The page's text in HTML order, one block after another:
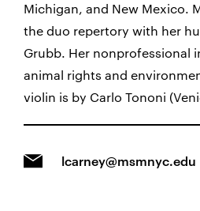
Michigan, and New Mexico.
the duo repertory with her
Grubb. Her nonprofessional
animal rights and
violin is by Carlo Tononi
lcarney@msmnyc.edu